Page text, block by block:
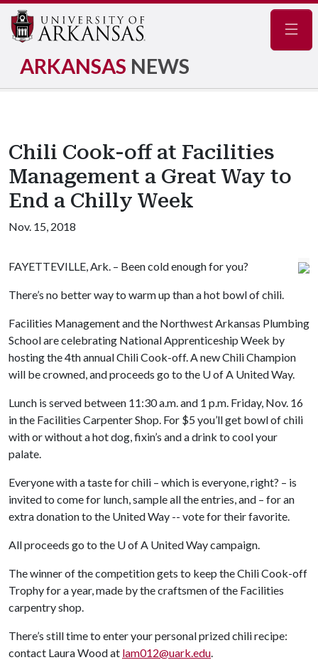
ARKANSAS NEWS
Chili Cook-off at Facilities
Management a Great Way to
End a Chilly Week
Nov. 15, 2018
FAYETTEVILLE, Ark. – Been cold enough for you?
There’s no better way to warm up than a hot bowl of chili.
Facilities Management and the Northwest Arkansas Plumbing
School are celebrating National Apprenticeship Week by
hosting the 4th annual Chili Cook-off. A new Chili Champion
will be crowned, and proceeds go to the U of A United Way.
Lunch is served between 11:30 a.m. and 1 p.m. Friday, Nov. 16
in the Facilities Carpenter Shop. For $5 you’ll get bowl of chili
with or without a hot dog, fixin’s and a drink to cool your
palate.
Everyone with a taste for chili – which is everyone, right? – is
invited to come for lunch, sample all the entries, and – for an
extra donation to the United Way -- vote for their favorite.
All proceeds go to the U of A United Way campaign.
The winner of the competition gets to keep the Chili Cook-off
Trophy for a year, made by the craftsmen of the Facilities
carpentry shop.
There’s still time to enter your personal prized chili recipe:
contact Laura Wood at lam012@uark.edu.